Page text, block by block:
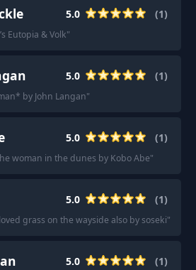
5.0 (1)
Eutopia & Volk"
5.0 (1)
by John Langan"
5.0 (1)
woman in the dunes by Kobo Abe"
5.0 (1)
grass on the wayside also by soseki"
5.0 (1)